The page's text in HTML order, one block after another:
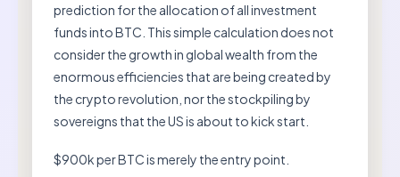
prediction for the allocation of all investment
funds into BTC. This simple calculation does not
consider the growth in global wealth from the
enormous efficiencies that are being created by
the crypto revolution, nor the stockpiling by
sovereigns that the US is about to kick start.
$900k per BTC is merely the entry point.